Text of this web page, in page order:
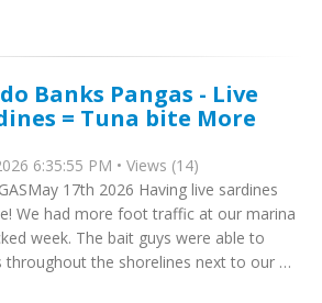
Banks Pangas - Live
= Tuna bite More
6:35:55 PM • Views (14)
17th 2026 Having live sardines
We had more foot traffic at our marina
week. The bait guys were able to
throughout the shorelines next to our …